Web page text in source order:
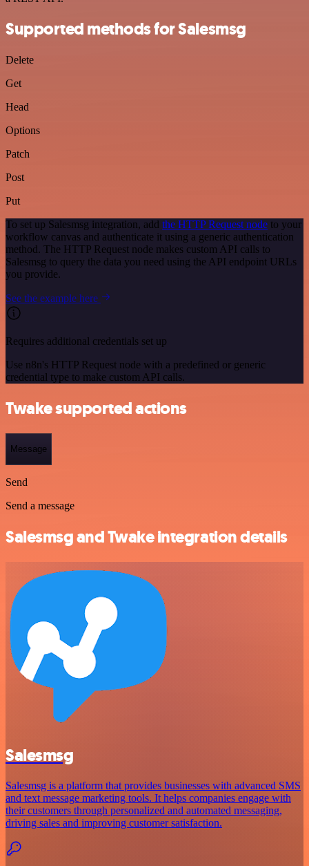
Supported methods for Salesmsg
Delete
Get
Head
Options
Patch
Post
Put
To set up Salesmsg integration, add the HTTP Request node to your
workflow canvas and authenticate it using a generic authentication
method. The HTTP Request node makes custom API calls to
Salesmsg to query the data you need using the API endpoint URLs
you provide.
See the example here
Requires additional credentials set up
Use n8n's HTTP Request node with a predefined or generic
credential type to make custom API calls.
Twake supported actions
Message
Send
Send a message
Salesmsg and Twake integration details
Salesmsg
Salesmsg is a platform that provides businesses with advanced SMS
and text message marketing tools. It helps companies engage with
their customers through personalized and automated messaging,
driving sales and improving customer satisfaction.